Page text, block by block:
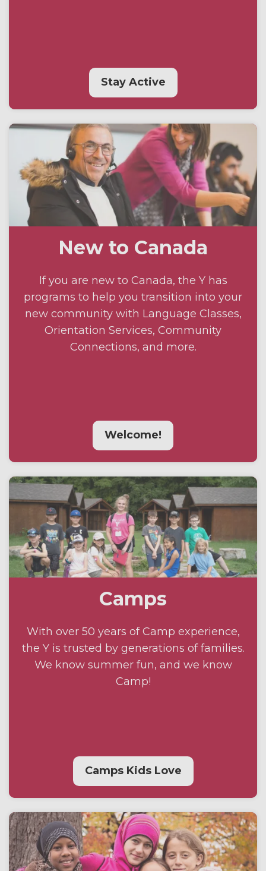
Stay Active
New to Canada
If you are new to Canada, the Y has
programs to help you transition into your
new community with Language Classes,
Orientation Services, Community
Connections, and more.
Welcome!
Camps
With over 50 years of Camp experience,
the Y is trusted by generations of families.
We know summer fun, and we know
Camp!
Camps Kids Love